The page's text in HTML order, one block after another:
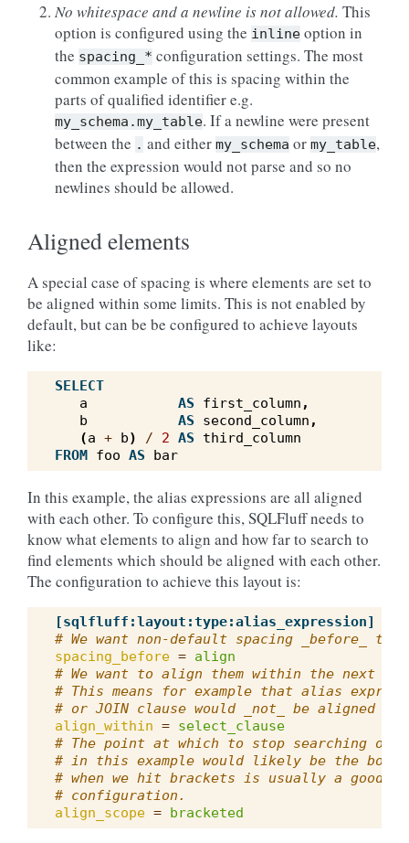
No whitespace and a newline is not allowed. This
option is configured using the inline option in
the spacing_* configuration settings. The most
common example of this is spacing within the
parts of qualified identifier e.g.
my_schema.my_table. If a newline were present
between the . and either my_schema or my_table,
then the expression would not parse and so no
newlines should be allowed.
Aligned elements
A special case of spacing is where elements are set to
be aligned within some limits. This is not enabled by
default, but can be be configured to achieve layouts
like:
SELECT
a
AS first_column ,
b
AS second_column ,
(a + b) / 2 AS
third_column
FROM foo AS bar
In this example, the alias expressions are all aligned
with each other. To configure this, SQLFluff needs to
know what elements to align and how far to search to
find elements which should be aligned with each other.
The configuration to achieve this layout is:
[sqlfluff:layout:type:alias_expression]
# We want non-default spacing _before_
spacing_before = align
# We want to align them within the next
# This means for example that alias
# or JOIN clause would _not_ be aligned
align_within = select_clause
# The point at which to stop searching
# in this example would likely be the
# when we hit brackets is usually a good
# configuration.
align_scope = bracketed